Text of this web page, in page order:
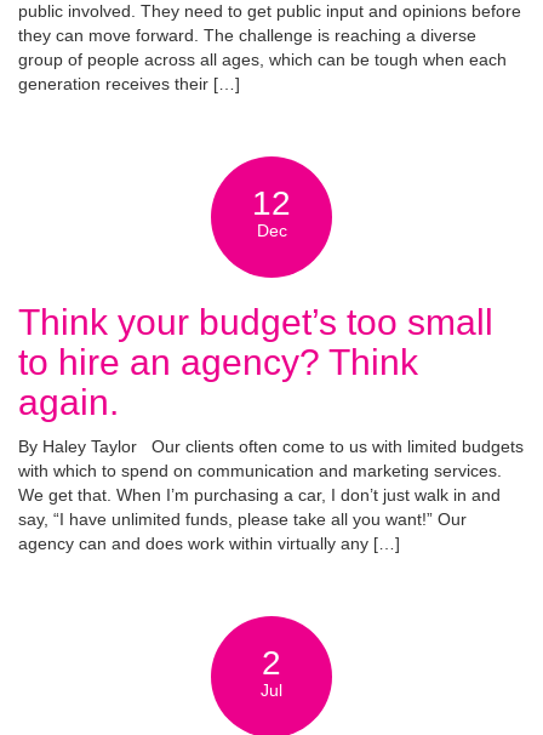
public involved. They need to get public input and opinions before
they can move forward. The challenge is reaching a diverse
group of people across all ages, which can be tough when each
generation receives their […]
12
Dec
Think your budget’s too small
to hire an agency? Think
again.
By Haley Taylor Our clients often come to us with limited budgets
with which to spend on communication and marketing services.
We get that. When I’m purchasing a car, I don’t just walk in and
say, “I have unlimited funds, please take all you want!” Our
agency can and does work within virtually any […]
2
Jul